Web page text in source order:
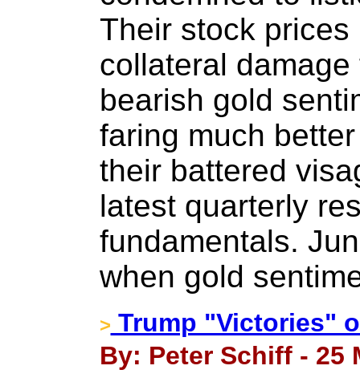
Their stock
collateral
bearish gold
faring much
their battered
latest quarterly
fundamentals.
when gold
> Trump "Victories"
By: Peter Schiff - 25